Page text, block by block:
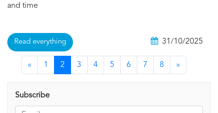
and time
Read everything 31/10/2025
« 1 2 3 4 5 6 7 8 »
Subscribe